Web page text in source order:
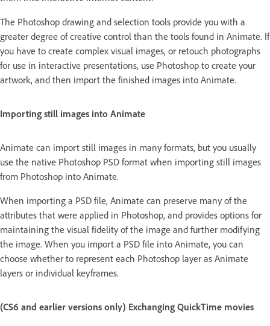
The Photoshop drawing and selection tools provide you with a
greater degree of creative control than the tools found in Animate. If
you have to create complex visual images, or retouch photographs
for use in interactive presentations, use Photoshop to create your
artwork, and then import the finished images into Animate.
Importing still images into Animate
Animate can import still images in many formats, but you usually
use the native Photoshop PSD format when importing still images
from Photoshop into Animate.
When importing a PSD file, Animate can preserve many of the
attributes that were applied in Photoshop, and provides options for
maintaining the visual fidelity of the image and further modifying
the image. When you import a PSD file into Animate, you can
choose whether to represent each Photoshop layer as Animate
layers or individual keyframes.
(CS6 and earlier versions only) Exchanging QuickTime movies